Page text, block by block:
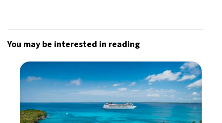
You may be interested in reading